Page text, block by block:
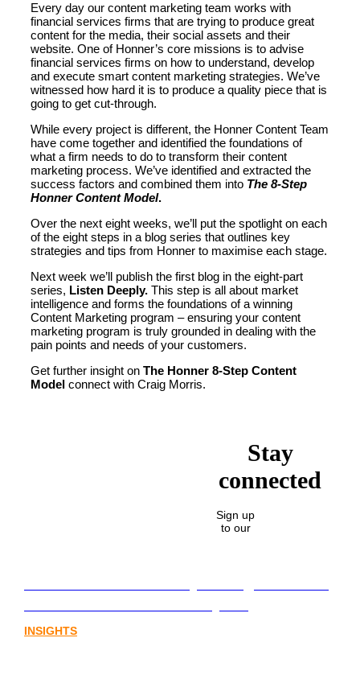
Every day our content marketing team works with
financial services firms that are trying to produce great
content for the media, their social assets and their
website. One of Honner’s core missions is to advise
financial services firms on how to understand, develop
and execute smart content marketing strategies. We’ve
witnessed how hard it is to produce a quality piece that is
going to get cut-through.
While every project is different, the Honner Content Team
have come together and identified the foundations of
what a firm needs to do to transform their content
marketing process. We’ve identified and extracted the
success factors and combined them into The 8-Step
Honner Content Model.
Over the next eight weeks, we’ll put the spotlight on each
of the eight steps in a blog series that outlines key
strategies and tips from Honner to maximise each stage.
Next week we’ll publish the first blog in the eight-part
series, Listen Deeply. This step is all about market
intelligence and forms the foundations of a winning
Content Marketing program – ensuring your content
marketing program is truly grounded in dealing with the
pain points and needs of your customers.
Get further insight on The Honner 8-Step Content
Model connect with Craig Morris.
INSIGHTS
Stay
connected
Sign up
to our